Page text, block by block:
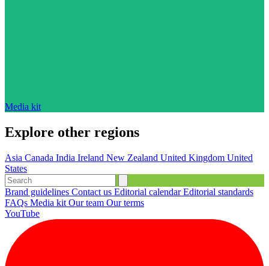
Media kit
Explore other regions
Asia Canada India Ireland New Zealand United Kingdom United
States
Brand guidelines Contact us Editorial calendarEditorial standards
FAQs Media kit Our team Our terms
YouTube